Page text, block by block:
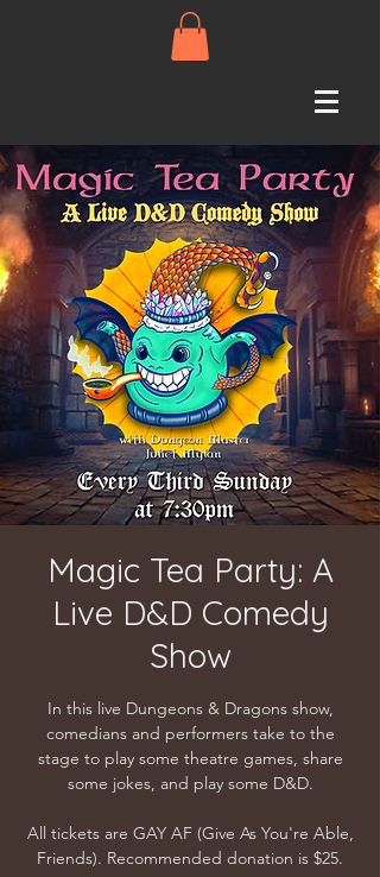
Magic Tea Party: A
Live D&D Comedy
Show
In this live Dungeons & Dragons show,
comedians and performers take to the
stage to play some theatre games, share
some jokes, and play some D&D.
All tickets are GAY AF (Give As You're Able,
Friends). Recommended donation is $25.